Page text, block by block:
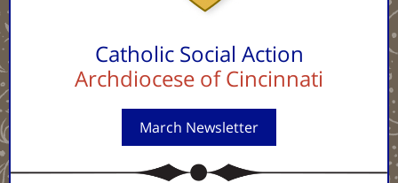
Catholic Social Action
Archdiocese of Cincinnati
March Newsletter